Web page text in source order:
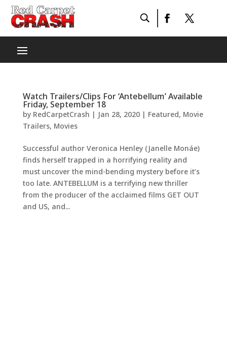
Watch Trailers/Clips For ‘Antebellum’ Available
Friday, September 18
by RedCarpetCrash | Jan 28, 2020| Featured, Movie
Trailers, Movies
Successful author Veronica Henley (Janelle Monáe)
finds herself trapped in a horrifying reality and
must uncover the mind-bending mystery before it’s
too late. ANTEBELLUM is a terrifying new thriller
from the producer of the acclaimed films GET OUT
and US, and...